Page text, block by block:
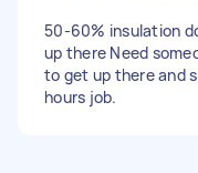
50-60% insulation
up there Need
to get up there and
hours job.